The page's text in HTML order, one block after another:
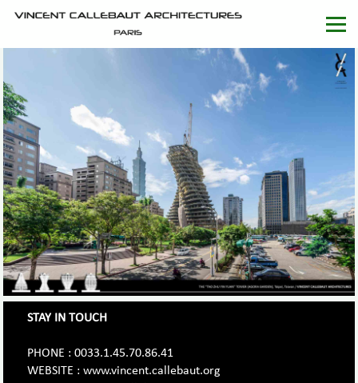
STAY IN TOUCH
PHONE : 0033.1.45.70.86.41
WEBSITE : www.vincent.callebaut.org